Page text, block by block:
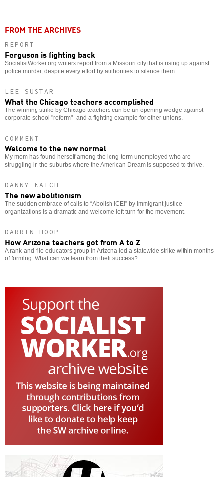
FROM THE ARCHIVES
REPORT
Ferguson is fighting back
SocialistWorker.org writers report from a Missouri city that is rising up against
police murder, despite every effort by authorities to silence them.
LEE SUSTAR
What the Chicago teachers accomplished
The winning strike by Chicago teachers can be an opening wedge against
corporate school "reform"--and a fighting example for other unions.
COMMENT
Welcome to the new normal
My mom has found herself among the long-term unemployed who are
struggling in the suburbs where the American Dream is supposed to thrive.
DANNY KATCH
The new abolitionism
The sudden embrace of calls to “Abolish ICE!” by immigrant justice
organizations is a dramatic and welcome left turn for the movement.
DARRIN HOOP
How Arizona teachers got from A to Z
A rank-and-file educators group in Arizona led a statewide strike within months
of forming. What can we learn from their success?